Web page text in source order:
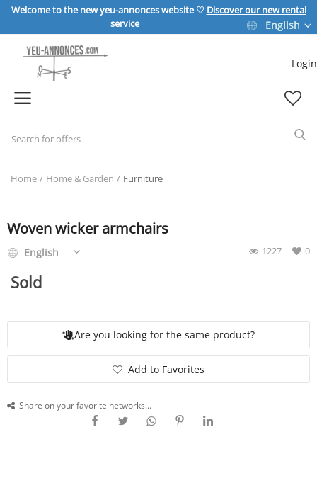
Welcome to the new yeu-annonces website ♡ Discover our new rental
service
English
Login
Home
REAL ESTATE
HOME & GARDEN
EVENT
Home Home & Garden Furniture
Woven wicker armchairs
0
1227
English
Sold
Are you looking for the same product?
Add to Favorites
Share on your favorite networks...